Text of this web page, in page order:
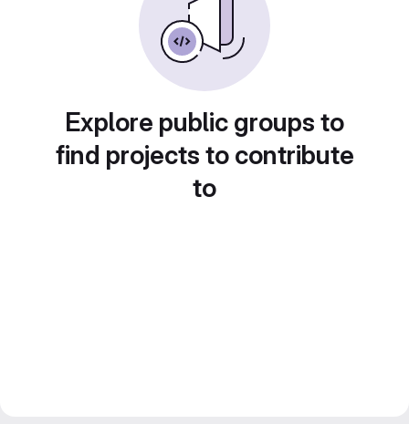
Explore public groups to
find projects to contribute
to